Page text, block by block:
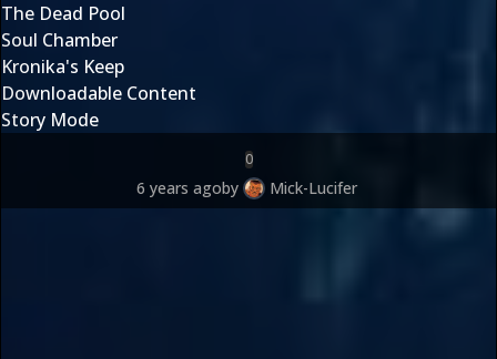
The Dead Pool
Soul Chamber
Kronika's Keep
Downloadable Content
Story Mode
0
6 years agoby Mick-Lucifer